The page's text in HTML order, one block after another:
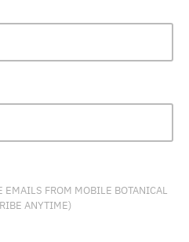
FROM MOBILE BOTANICAL
ANYTIME)